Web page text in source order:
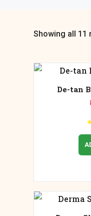
Showing all 11
De-tan